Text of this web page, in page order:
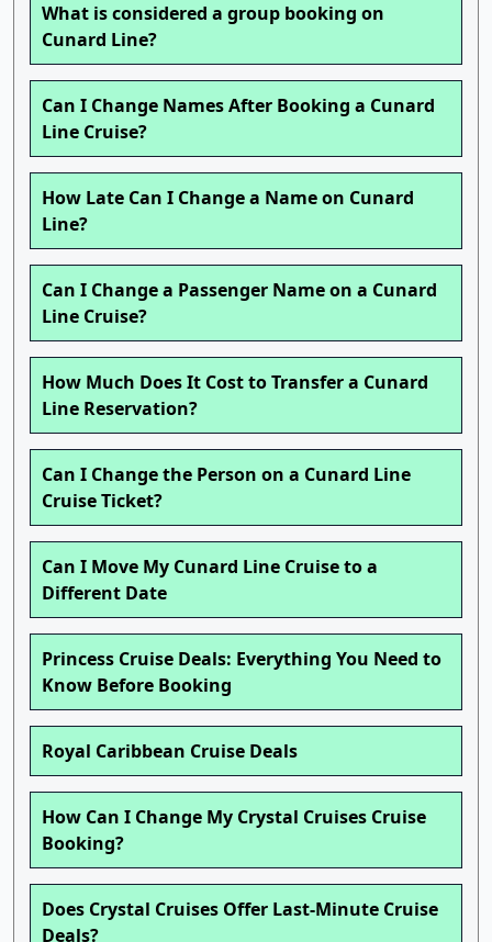
What is considered a group booking on
Cunard Line?
Can I Change Names After Booking a Cunard
Line Cruise?
How Late Can I Change a Name on Cunard
Line?
Can I Change a Passenger Name on a Cunard
Line Cruise?
How Much Does It Cost to Transfer a Cunard
Line Reservation?
Can I Change the Person on a Cunard Line
Cruise Ticket?
Can I Move My Cunard Line Cruise to a
Different Date
Princess Cruise Deals: Everything You Need to
Know Before Booking
Royal Caribbean Cruise Deals
How Can I Change My Crystal Cruises Cruise
Booking?
Does Crystal Cruises Offer Last-Minute Cruise
Deals?